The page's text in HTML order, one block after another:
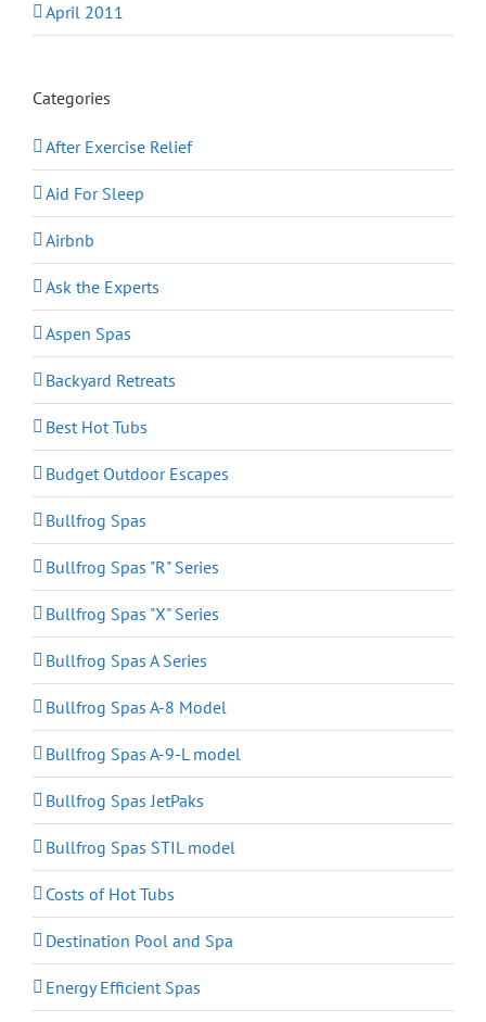
April 2011
Categories
After Exercise Relief
Aid For Sleep
Airbnb
Ask the Experts
Aspen Spas
Backyard Retreats
Best Hot Tubs
Budget Outdoor Escapes
Bullfrog Spas
Bullfrog Spas "R" Series
Bullfrog Spas "X" Series
Bullfrog Spas A Series
Bullfrog Spas A-8 Model
Bullfrog Spas A-9-L model
Bullfrog Spas JetPaks
Bullfrog Spas STIL model
Costs of Hot Tubs
Destination Pool and Spa
Energy Efficient Spas